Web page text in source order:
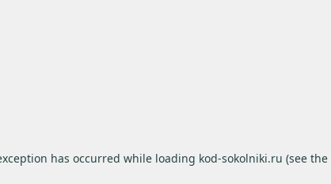
has occurred while loading kod-sokolniki.ru (see the